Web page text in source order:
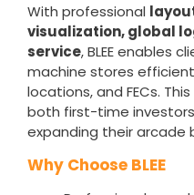
With professional
visualization, global
service, BLEE enables
machine stores
locations, and FECs.
both first-time
expanding their arcade
Why Choose BLEE